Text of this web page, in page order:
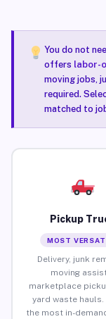
You do not
offers labor-
moving jobs,
required.
matched to
Pickup
MOST
Delivery, junk
moving
marketplace
yard waste hauls.
the most in-